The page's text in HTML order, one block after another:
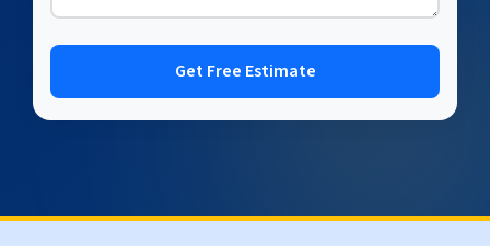
Get Free Estimate